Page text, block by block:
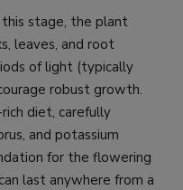
this stage, the plant
leaves, and root
of light (typically
robust growth.
diet, carefully
and potassium
for the flowering
last anywhere from a